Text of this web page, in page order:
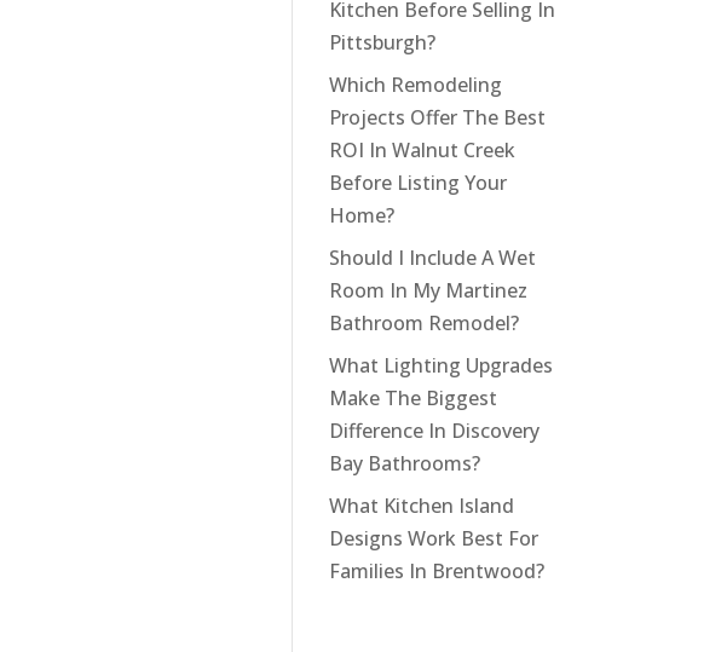
Kitchen Before Selling In
Pittsburgh?
Which Remodeling
Projects Offer The Best
ROI In Walnut Creek
Before Listing Your
Home?
Should I Include A Wet
Room In My Martinez
Bathroom Remodel?
What Lighting Upgrades
Make The Biggest
Difference In Discovery
Bay Bathrooms?
What Kitchen Island
Designs Work Best For
Families In Brentwood?